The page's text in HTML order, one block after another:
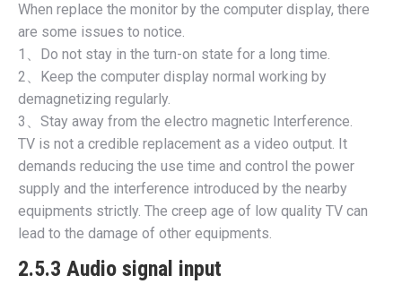
When replace the monitor by the computer display, there
are some issues to notice.
1、Do not stay in the turn-on state for a long time.
2、Keep the computer display normal working by
demagnetizing regularly.
3、Stay away from the electro magnetic Interference.
TV is not a credible replacement as a video output. It
demands reducing the use time and control the power
supply and the interference introduced by the nearby
equipments strictly. The creep age of low quality TV can
lead to the damage of other equipments.
2.5.3 Audio signal input